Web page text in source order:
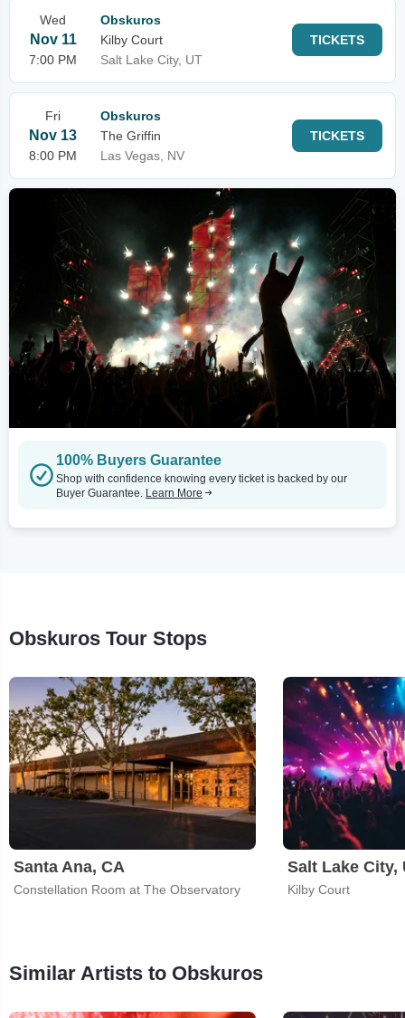
Wed
Nov 11
7:00 PM
Obskuros
Kilby Court
Salt Lake City, UT
TICKETS
Fri
Nov 13
8:00 PM
Obskuros
The Griffin
Las Vegas, NV
TICKETS
100% Buyers Guarantee
Shop with confidence knowing every ticket is backed by our
Buyer Guarantee. Learn More
Obskuros Tour Stops
Santa Ana, CA
Constellation Room at The Observatory
Salt Lake City,
Kilby Court
Similar Artists to Obskuros